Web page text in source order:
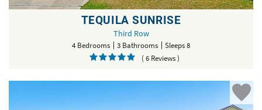
TEQUILA SUNRISE
Third Row
4 Bedrooms 3 Bathrooms
Sleeps 8
( 6 Reviews )